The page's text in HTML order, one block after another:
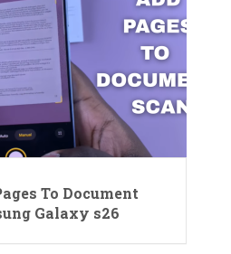
To Document
Galaxy s26